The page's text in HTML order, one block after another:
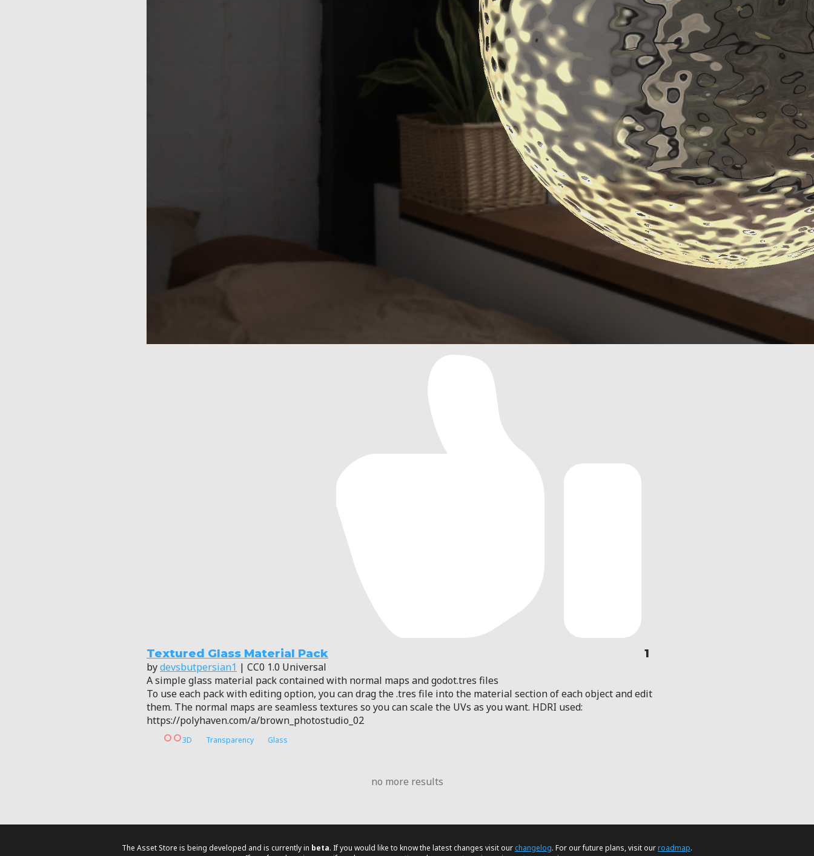
Textured Glass Material Pack 1
bydevsbutpersian1 | CC0 1.0 Universal
A simple glass material pack contained with normal maps and godot.tres files
To use each pack with editing option, you can drag the .tres file into the material section of each object and edit
them. The normal maps are seamless textures so you can scale the UVs as you want. HDRI used:
https://polyhaven.com/a/brown_photostudio_02
3D Transparency Glass
no more results
The Asset Store is being developed and is currently in beta. If you would like to know the latest changes visit ourchangelog. For our future plans, visit ourroadmap.